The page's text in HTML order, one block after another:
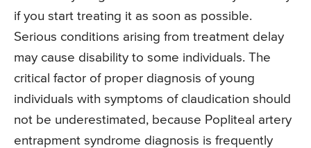
if you start treating it as soon as possible.
Serious conditions arising from treatment delay
may cause disability to some individuals. The
critical factor of proper diagnosis of young
individuals with symptoms of claudication should
not be underestimated, because Popliteal artery
entrapment syndrome diagnosis is frequently